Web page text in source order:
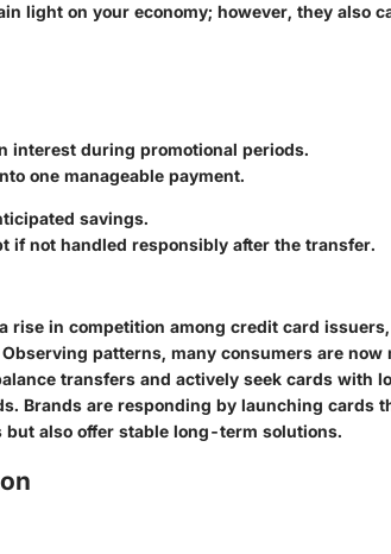
light on your economy; however, they also
interest during promotional periods.
one manageable payment.
savings.
if not handled responsibly after the transfer.
rise in competition among credit card
patterns, many consumers are now
transfers and actively seek cards with
Brands are responding by launching cards
also offer stable long-term solutions.